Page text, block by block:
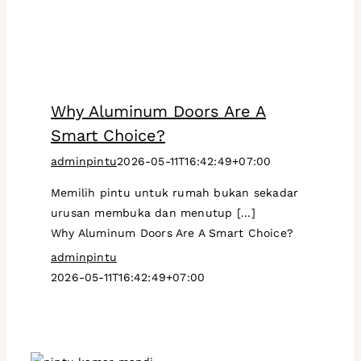
Why Aluminum Doors Are A
Smart Choice?
adminpintu2026-05-11T16:42:49+07:00
Memilih pintu untuk rumah bukan sekadar
urusan membuka dan menutup [...]
Why Aluminum Doors Are A Smart Choice?
adminpintu
2026-05-11T16:42:49+07:00